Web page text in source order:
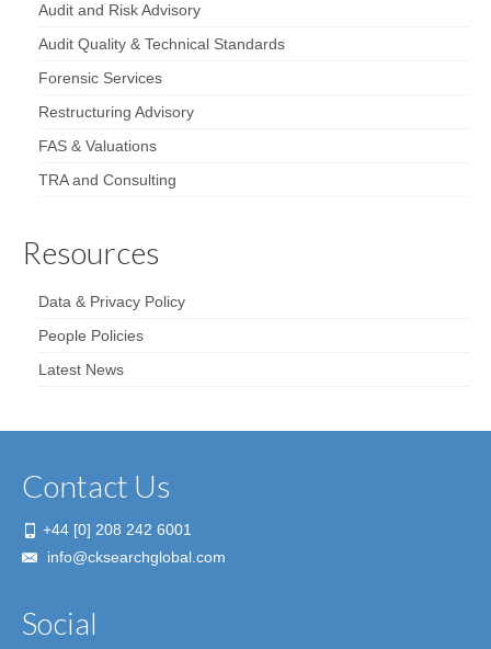
Audit and Risk Advisory
Audit Quality & Technical Standards
Forensic Services
Restructuring Advisory
FAS & Valuations
TRA and Consulting
Resources
Data & Privacy Policy
People Policies
Latest News
Contact Us
+44 [0] 208 242 6001
info@cksearchglobal.com
Social